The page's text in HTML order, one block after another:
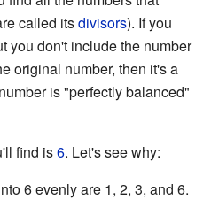
called itsdivisors). If you
you don't include the number
original number, then it's a
is "perfectly balanced"
find is6. Let's see why:
6 evenly are 1, 2, 3, and 6.